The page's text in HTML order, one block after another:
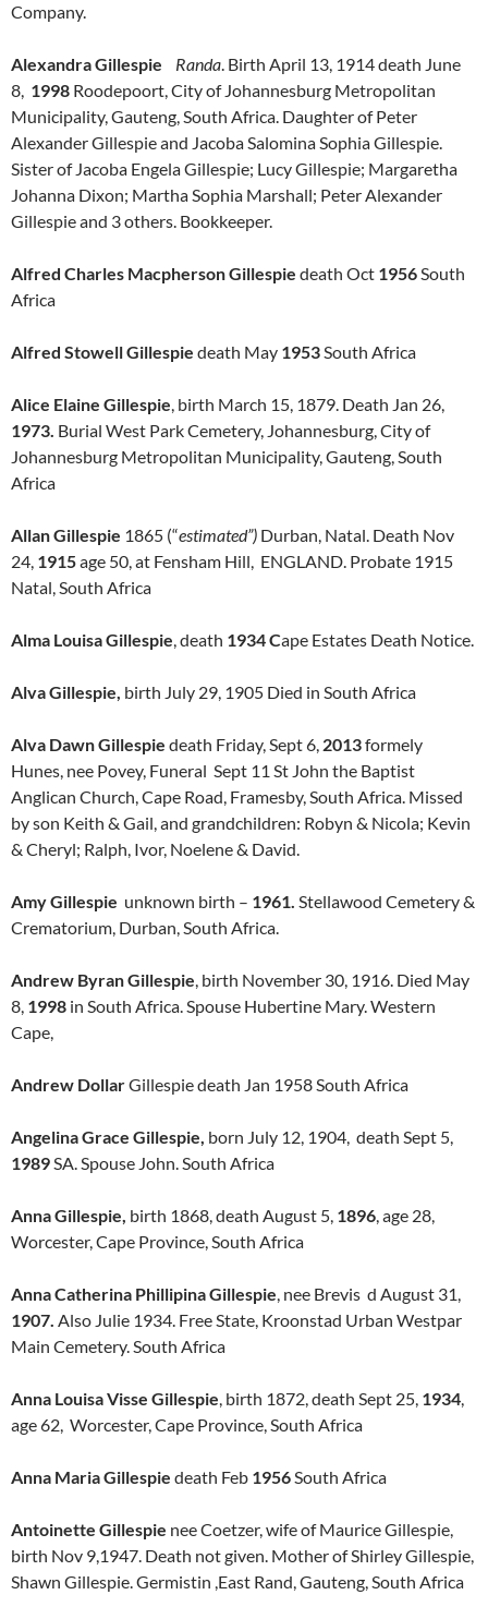
Company.
Alexandra Gillespie Randa. Birth April 13, 1914 death June
8, 1998 Roodepoort, City of Johannesburg Metropolitan
Municipality, Gauteng, South Africa. Daughter of Peter
Alexander Gillespie and Jacoba Salomina Sophia Gillespie.
Sister of Jacoba Engela Gillespie; Lucy Gillespie; Margaretha
Johanna Dixon; Martha Sophia Marshall; Peter Alexander
Gillespieand 3 others. Bookkeeper.
Alfred Charles Macpherson Gillespie death Oct 1956South
Africa
Alfred Stowell Gillespie death May 1953South Africa
Alice Elaine Gillespie, birth March 15, 1879. Death Jan 26,
1973. Burial West Park Cemetery, Johannesburg, City of
Johannesburg Metropolitan Municipality, Gauteng, South
Africa
Allan Gillespie 1865 (“estimated”) Durban, Natal. Death Nov
24, 1915age 50, at Fensham Hill, ENGLAND. Probate 1915
Natal, South Africa
Alma Louisa Gillespie, death 1934 Cape Estates Death Notice.
Alva Gillespie, birth July 29, 1905 Died in South Africa
Alva Dawn Gillespie death Friday, Sept 6, 2013formely
Hunes, nee Povey, Funeral Sept 11 St John the Baptist
Anglican Church, Cape Road, Framesby, South Africa. Missed
by son Keith & Gail, and grandchildren: Robyn & Nicola; Kevin
& Cheryl; Ralph, Ivor, Noelene & David.
Amy Gillespie unknown birth – 1961. Stellawood Cemetery &
Crematorium, Durban, South Africa.
Andrew Byran Gillespie, birth November 30, 1916. Died May
8, 1998 in South Africa. Spouse Hubertine Mary. Western
Cape,
Andrew DollarGillespie death Jan 1958 South Africa
Angelina Grace Gillespie, born July 12, 1904, death Sept 5,
1989SA. Spouse John. South Africa
Anna Gillespie, birth 1868, death August 5, 1896, age 28,
Worcester, Cape Province, South Africa
Anna Catherina Phillipina Gillespie, nee Brevis d August 31,
1907. Also Julie 1934. Free State, Kroonstad Urban Westpar
Main Cemetery. South Africa
Anna Louisa Visse Gillespie, birth 1872, death Sept 25, 1934,
age 62, Worcester, Cape Province, South Africa
Anna Maria Gillespie death Feb 1956South Africa
Antoinette Gillespie nee Coetzer, wife of Maurice Gillespie,
birth Nov 9,1947. Death not given. Mother of Shirley Gillespie,
Shawn Gillespie. Germistin ,East Rand, Gauteng, South Africa